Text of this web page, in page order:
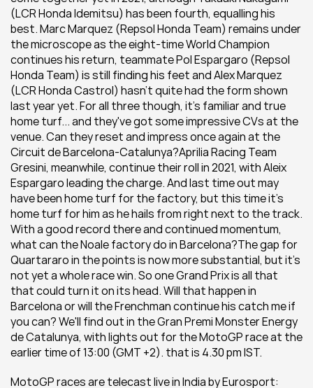
(LCR Honda Idemitsu) has been fourth, equalling his
best. Marc Marquez (Repsol Honda Team) remains under
the microscope as the eight-time World Champion
continues his return, teammate Pol Espargaro (Repsol
Honda Team) is still finding his feet and Alex Marquez
(LCR Honda Castrol) hasn't quite had the form shown
last year yet. For all three though, it's familiar and true
home turf... and they've got some impressive CVs at the
venue. Can they reset and impress once again at the
Circuit de Barcelona-Catalunya?Aprilia Racing Team
Gresini, meanwhile, continue their roll in 2021, with Aleix
Espargaro leading the charge. And last time out may
have been home turf for the factory, but this time it's
home turf for him as he hails from right next to the track.
With a good record there and continued momentum,
what can the Noale factory do in Barcelona?The gap for
Quartararo in the points is now more substantial, but it’s
not yet a whole race win. So one Grand Prix is all that
that could turn it on its head. Will that happen in
Barcelona or will the Frenchman continue his catch me if
you can? We'll find out in the Gran Premi Monster Energy
de Catalunya, with lights out for the MotoGP race at the
earlier time of 13:00 (GMT +2). that is 4.30 pm IST.
MotoGP races are telecast live in India by Eurosport: